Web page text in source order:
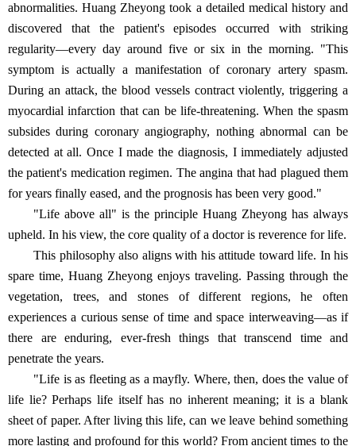
abnormalities. Huang Zheyong took a detailed medical history and
discovered that the patient's episodes occurred with striking
regularity—every day around five or six in the morning. "This
symptom is actually a manifestation of coronary artery spasm.
During an attack, the blood vessels contract violently, triggering a
myocardial infarction that can be life-threatening. When the spasm
subsides during coronary angiography, nothing abnormal can be
detected at all. Once I made the diagnosis, I immediately adjusted
the patient's medication regimen. The angina that had plagued them
for years finally eased, and the prognosis has been very good."
"Life above all" is the principle Huang Zheyong has always
upheld. In his view, the core quality of a doctor is reverence for life.
This philosophy also aligns with his attitude toward life. In his
spare time, Huang Zheyong enjoys traveling. Passing through the
vegetation, trees, and stones of different regions, he often
experiences a curious sense of time and space interweaving—as if
there are enduring, ever-fresh things that transcend time and
penetrate the years.
"Life is as fleeting as a mayfly. Where, then, does the value of
life lie? Perhaps life itself has no inherent meaning; it is a blank
sheet of paper. After living this life, can we leave behind something
more lasting and profound for this world? From ancient times to the